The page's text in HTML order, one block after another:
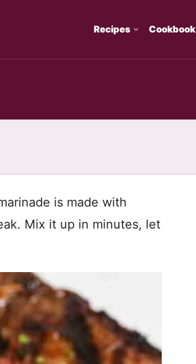
Recipes Cookbook
is made with
Mix it up in minutes, let